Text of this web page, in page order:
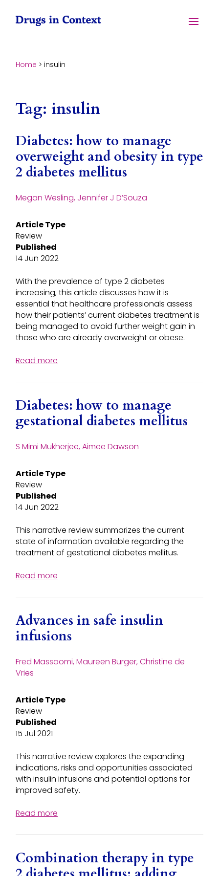
Home > insulin
Tag: insulin
Diabetes: how to manage
overweight and obesity in type
2 diabetes mellitus
Megan Wesling, Jennifer J D’Souza
Article Type
Review
Published
14 Jun 2022
With the prevalence of type 2 diabetes
increasing, this article discusses how it is
essential that healthcare professionals assess
how their patients’ current diabetes treatment is
being managed to avoid further weight gain in
those who are already overweight or obese.
Read more
Diabetes: how to manage
gestational diabetes mellitus
S Mimi Mukherjee, Aimee Dawson
Article Type
Review
Published
14 Jun 2022
This narrative review summarizes the current
state of information available regarding the
treatment of gestational diabetes mellitus.
Read more
Advances in safe insulin
infusions
Fred Massoomi, Maureen Burger, Christine de
Vries
Article Type
Review
Published
15 Jul 2021
This narrative review explores the expanding
indications, risks and opportunities associated
with insulin infusions and potential options for
improved safety.
Read more
Combination therapy in type